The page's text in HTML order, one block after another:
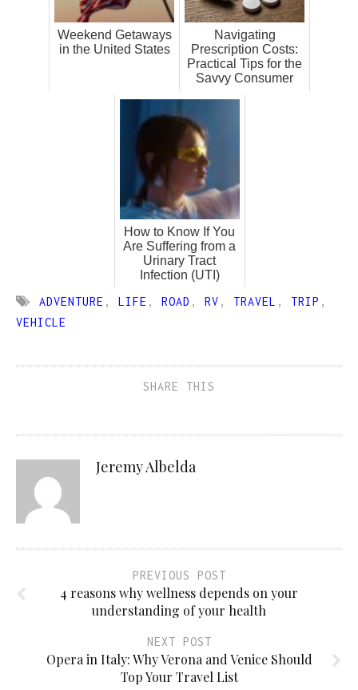
Weekend Getaways
in the United States
Navigating
Prescription Costs:
Practical Tips for the
Savvy Consumer
How to Know If You
Are Suffering from a
Urinary Tract
Infection (UTI)
ADVENTURE , LIFE , ROAD , RV , TRAVEL , TRIP ,
VEHICLE
SHARE THIS
Jeremy Albelda
PREVIOUS POST
4 reasons why wellness depends on your
understanding of your health
NEXT POST
Opera in Italy: Why Verona and Venice Should
Top Your Travel List